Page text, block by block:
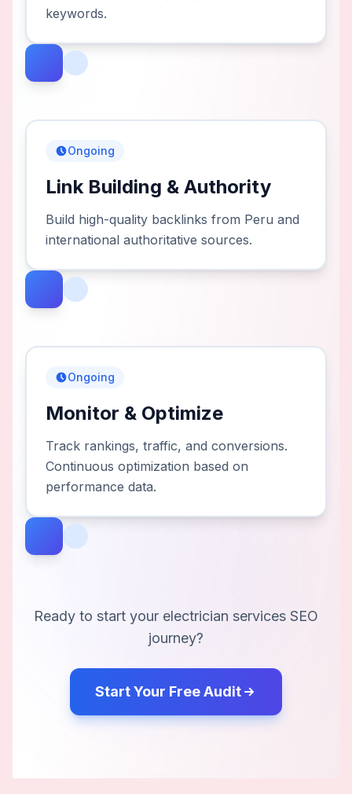
keywords.
Ongoing
Link Building & Authority
Build high-quality backlinks from Peru and
international authoritative sources.
Ongoing
Monitor & Optimize
Track rankings, traffic, and conversions.
Continuous optimization based on
performance data.
Ready to start your electrician services SEO
journey?
Start Your Free Audit